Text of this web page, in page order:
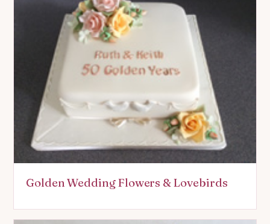
Golden Wedding Flowers & Lovebirds